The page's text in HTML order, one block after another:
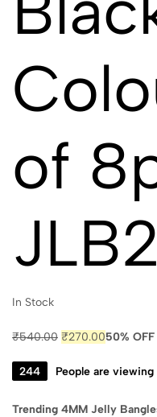
of
In Stock
₹540.00 ₹270.0050% OFF
241 People are
Trending 4MM Jelly